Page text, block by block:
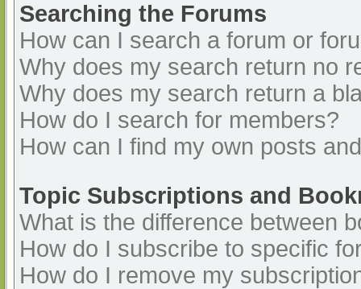
Searching the Forums
How can I search a forum or
Why does my search return no
Why does my search return a
How do I search for members?
How can I find my own posts
Topic Subscriptions and
What is the difference between
How do I subscribe to specific
How do I remove my